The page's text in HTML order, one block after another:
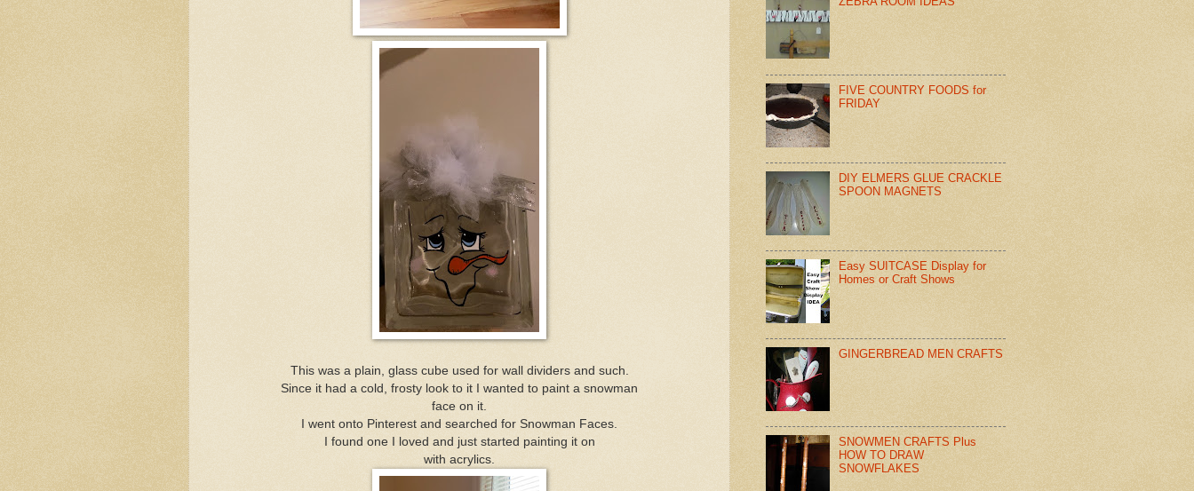
This was a plain, glass cube used for wall dividers and such.
Since it had a cold, frosty look to it I wanted to paint a snowman
face on it.
I went onto Pinterest and searched for Snowman Faces.
I found one I loved and just started painting it on
with acrylics.
FIVE COUNTRY FOODS for
FRIDAY
DIY ELMERS GLUE CRACKLE
SPOON MAGNETS
Easy SUITCASE Display for
Homes or Craft Shows
GINGERBREAD MEN CRAFTS
SNOWMEN CRAFTS Plus
HOW TO DRAW
SNOWFLAKES